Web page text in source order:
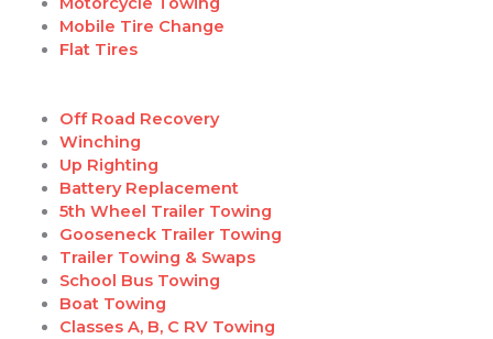
Mobile Tire Change
Flat Tires
Off Road Recovery
Winching
Up Righting
Battery Replacement
5th Wheel Trailer Towing
Gooseneck Trailer Towing
Trailer Towing & Swaps
School Bus Towing
Boat Towing
Classes A, B, C RV Towing